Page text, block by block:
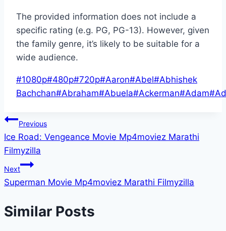
The provided information does not include a
specific rating (e.g. PG, PG-13). However, given
the family genre, it’s likely to be suitable for a
wide audience.
Post
Tags:
#1080p#480p#720p#Aaron#Abel#Abhishek
Bachchan#Abraham#Abuela#Ackerman#Adam#
Post
navigation
Previous
Ice Road: Vengeance Movie Mp4moviez Marathi
Filmyzilla
Next
Superman Movie Mp4moviez Marathi Filmyzilla
Similar Posts